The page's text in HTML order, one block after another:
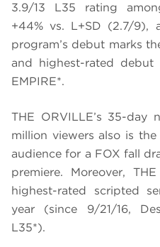
3.9/13 L35 rating
+44% vs. L+SD (2.7/9),
program’s debut marks
and highest-rated
EMPIRE*.
THE ORVILLE’s 35-day
million viewers also is the
audience for a FOX fall
premiere. Moreover,
highest-rated scripted
year (since 9/21/16,
L35*).